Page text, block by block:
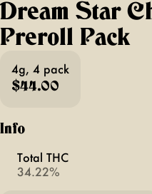
Dream Star
Preroll Pack
4g, 4 pack
$44.00
Info
Total THC
34.22%